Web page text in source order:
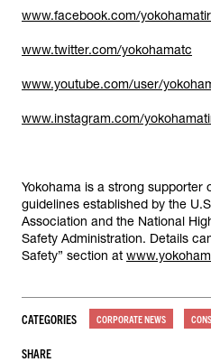
www.facebook.com/
www.twitter.com/yokohamatc
www.youtube.com/user/
www.instagram.com/
Yokohama is a strong supporter
guidelines established by the
Association and the National
Safety Administration. Details
Safety” section at
CATEGORIES CORPORATE NEWS
SHARE